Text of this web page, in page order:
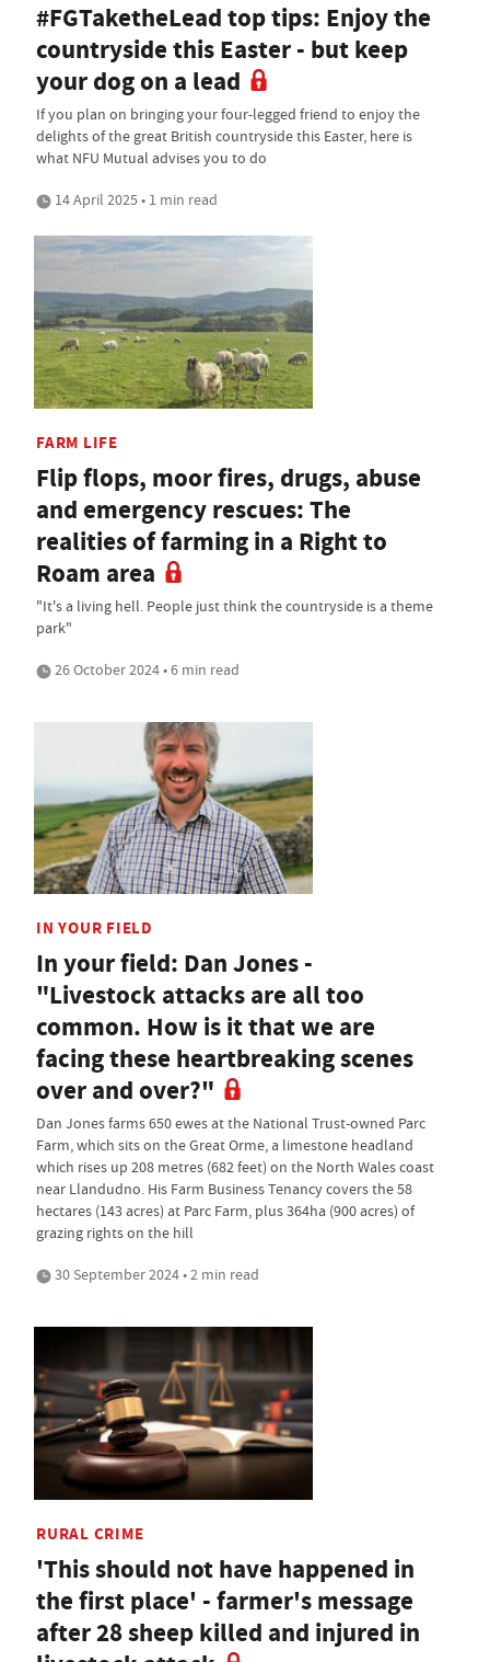
#FGTaketheLead top tips: Enjoy the
countryside this Easter - but keep
your dog on a lead
If you plan on bringing your four-legged friend to enjoy the
delights of the great British countryside this Easter, here is
what NFU Mutual advises you to do
14 April 2025 • 1 min read
FARM LIFE
Flip flops, moor fires, drugs, abuse
and emergency rescues: The
realities of farming in a Right to
Roam area
"It's a living hell. People just think the countryside is a theme
park"
26 October 2024 • 6 min read
IN YOUR FIELD
In your field: Dan Jones -
"Livestock attacks are all too
common. How is it that we are
facing these heartbreaking scenes
over and over?"
Dan Jones farms 650 ewes at the National Trust-owned Parc
Farm, which sits on the Great Orme, a limestone headland
which rises up 208 metres (682 feet) on the North Wales coast
near Llandudno. His Farm Business Tenancy covers the 58
hectares (143 acres) at Parc Farm, plus 364ha (900 acres) of
grazing rights on the hill
30 September 2024 • 2 min read
RURAL CRIME
'This should not have happened in
the first place' - farmer's message
after 28 sheep killed and injured in